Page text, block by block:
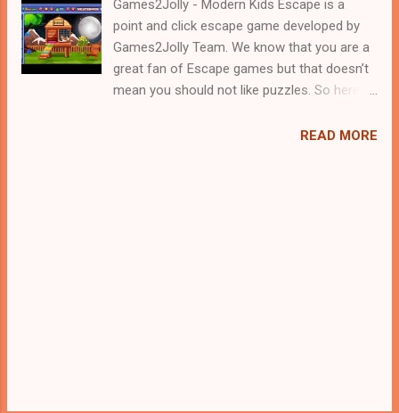
Games2Jolly - Modern Kids Escape is a
point and click escape game developed by
Games2Jolly Team. We know that you are a
great fan of Escape games but that doesn’t
mean you should not like puzzles. So here
cocktail with an essence of both Puzzles
READ MORE